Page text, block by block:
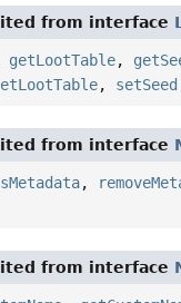
from interface
getLootTable,
, setSeed
from interface
,
from interface